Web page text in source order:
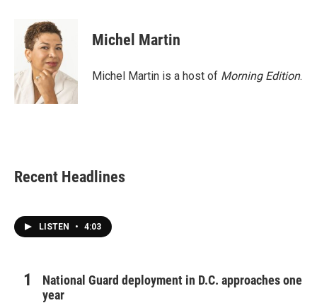
o
k
i
t
t
e
r
d
I
n
Michel Martin
Michel Martin is a host of Morning Edition.
Recent Headlines
LISTEN • 4:03
National Guard deployment in D.C. approaches one
year